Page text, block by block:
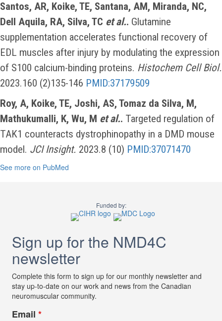
Santos, AR, Koike, TE, Santana, AM, Miranda, NC,
Dell Aquila, RA, Silva, TC et al.. Glutamine
supplementation accelerates functional recovery of
EDL muscles after injury by modulating the expression
of S100 calcium-binding proteins. Histochem Cell Biol.
2023.160 (2)135-146 PMID:37179509
Roy, A, Koike, TE, Joshi, AS, Tomaz da Silva, M,
Mathukumalli, K, Wu, M et al.. Targeted regulation of
TAK1 counteracts dystrophinopathy in a DMD mouse
model. JCI Insight. 2023.8 (10) PMID:37071470
See more on PubMed
Funded by:
Sign up for the NMD4C
newsletter
Complete this form to sign up for our monthly newsletter and
stay up-to-date on our work and news from the Canadian
neuromuscular community.
Email *